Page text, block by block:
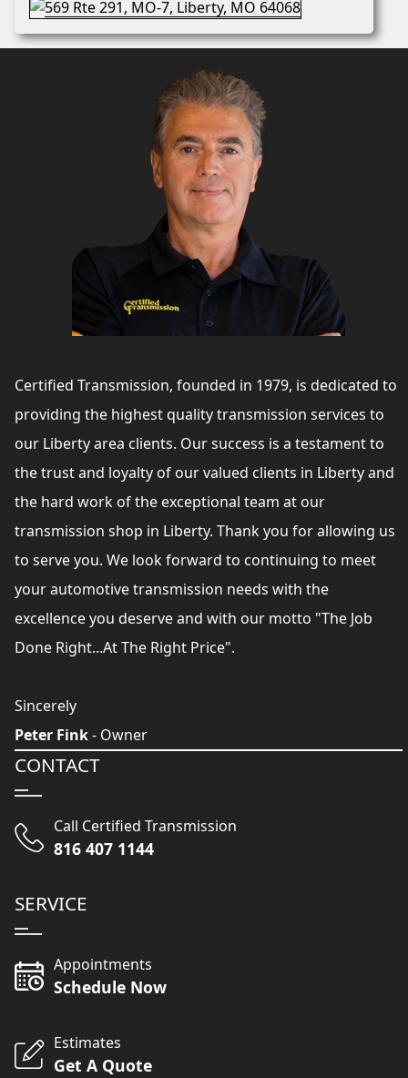
Certified Transmission, founded in 1979, is dedicated to
providing the highest quality transmission services to
our Liberty area clients. Our success is a testament to
the trust and loyalty of our valued clients in Liberty and
the hard work of the exceptional team at our
transmission shop in Liberty. Thank you for allowing us
to serve you. We look forward to continuing to meet
your automotive transmission needs with the
excellence you deserve and with our motto "The Job
Done Right...At The Right Price".
Sincerely
Peter Fink- Owner
CONTACT
Call Certified Transmission
816 407 1144
SERVICE
Appointments
Schedule Now
Estimates
Get A Quote